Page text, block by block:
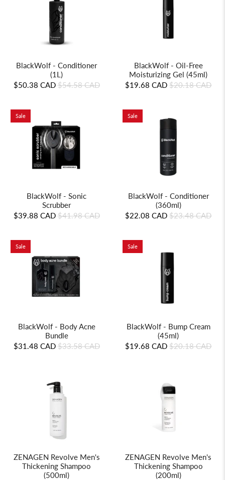
BlackWolf - Conditioner
(1L)
$50.38 CAD $54.58 CAD
BlackWolf - Oil-Free
Moisturizing Gel (45ml)
$19.68 CAD $20.18 CAD
Sale
BlackWolf - Sonic
Scrubber
$39.88 CAD $41.98 CAD
Sale
BlackWolf - Conditioner
(360ml)
$22.08 CAD $23.48 CAD
Sale
BlackWolf - Body Acne
Bundle
$31.48 CAD $33.58 CAD
Sale
BlackWolf - Bump Cream
(45ml)
$19.68 CAD $20.18 CAD
ZENAGEN Revolve Men's
Thickening Shampoo
(500ml)
ZENAGEN Revolve Men's
Thickening Shampoo
(200ml)